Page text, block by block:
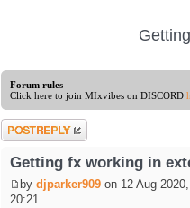
Forum rules
Click here to join MIxvibes on DISCORD
Post a reply
Getting fx working in
by djparker909on 12 Aug 2020,
20:21